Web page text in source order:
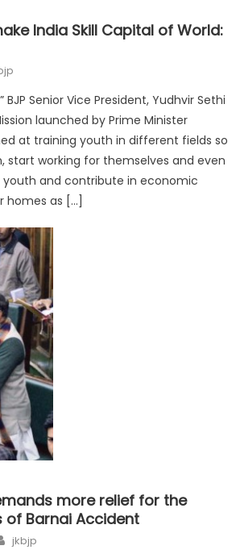
India Skill Capital of World:
BJP Senior Vice President, Yudhvir Sethi
launched by Prime Minister
at training youth in different fields so
start working for themselves and even
and contribute in economic
homes as […]
more relief for the
Barnai Accident
jkbjp